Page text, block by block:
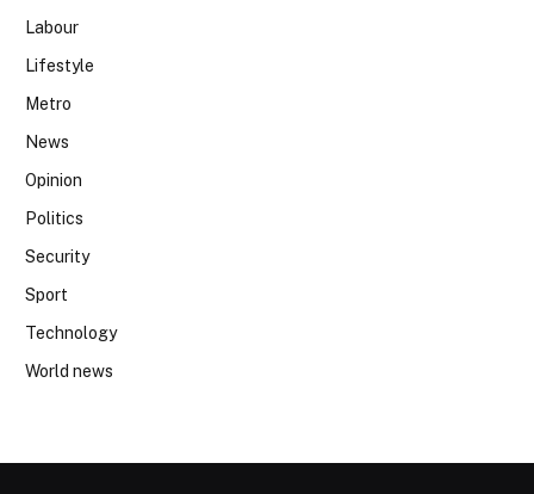
Labour
Lifestyle
Metro
News
Opinion
Politics
Security
Sport
Technology
World news